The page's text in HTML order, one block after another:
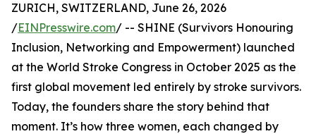
ZURICH, SWITZERLAND, June 26, 2026
/EINPresswire.com/ -- SHINE (Survivors Honouring
Inclusion, Networking and Empowerment) launched
at the World Stroke Congress in October 2025 as the
first global movement led entirely by stroke survivors.
Today, the founders share the story behind that
moment. It’s how three women, each changed by